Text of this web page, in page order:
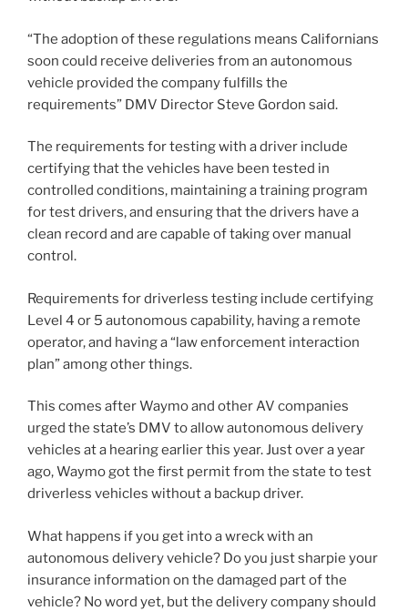
“The adoption of these regulations means Californians
soon could receive deliveries from an autonomous
vehicle provided the company fulfills the
requirements” DMV Director Steve Gordon said.
The requirements for testing with a driver include
certifying that the vehicles have been tested in
controlled conditions, maintaining a training program
for test drivers, and ensuring that the drivers have a
clean record and are capable of taking over manual
control.
Requirements for driverless testing include certifying
Level 4 or 5 autonomous capability, having a remote
operator, and having a “law enforcement interaction
plan” among other things.
This comes after Waymo and other AV companies
urged the state’s DMV to allow autonomous delivery
vehicles at a hearing earlier this year. Just over a year
ago, Waymo got the first permit from the state to test
driverless vehicles without a backup driver.
What happens if you get into a wreck with an
autonomous delivery vehicle? Do you just sharpie your
insurance information on the damaged part of the
vehicle? No word yet, but the delivery company should